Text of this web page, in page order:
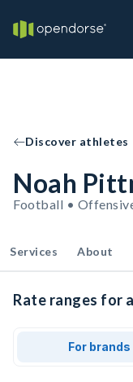
Discover athletes
Noah
Football •
Services About
Rate ranges for
For brands